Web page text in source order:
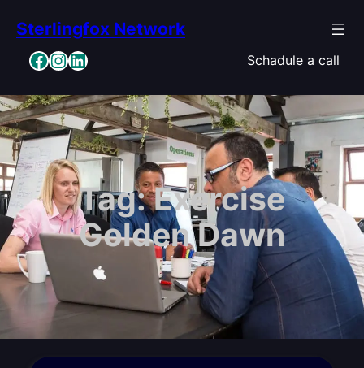
content
Sterlingfox Network
Facebook InstagramLinkedIn Schadule a call
Tag:Exercise
Golden Dawn